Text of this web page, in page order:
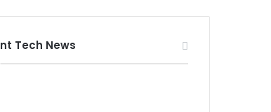
Tech News